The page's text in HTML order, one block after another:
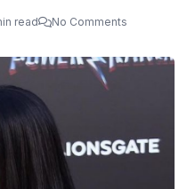
read No Comments